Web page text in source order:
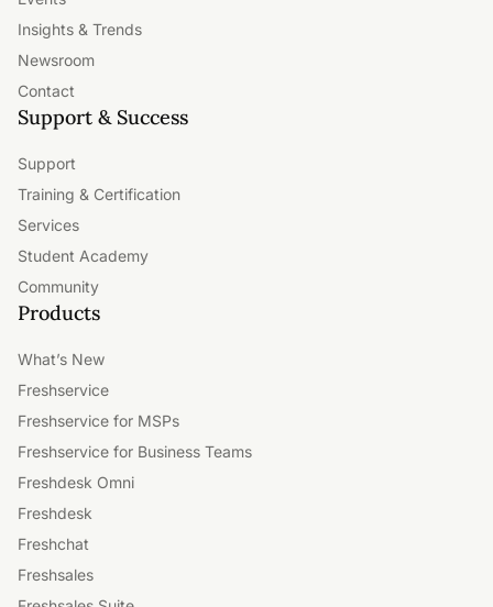
Insights & Trends
Newsroom
Contact
Support & Success
Support
Training & Certification
Services
Student Academy
Community
Products
What’s New
Freshservice
Freshservice for MSPs
Freshservice for Business Teams
Freshdesk Omni
Freshdesk
Freshchat
Freshsales